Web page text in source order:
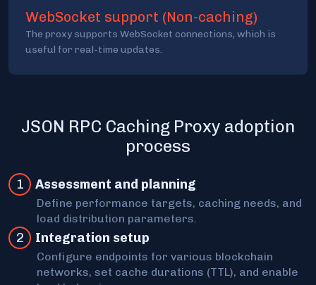
WebSocket support (Non-caching)
The proxy supports WebSocket connections, which is
useful for real-time updates.
JSON RPC Caching Proxy adoption
process
1 Assessment and planning
Define performance targets, caching needs, and
load distribution parameters.
2 Int egration setup
Configure endpoints for various blockchain
networks, set cache durations (TTL), and enable